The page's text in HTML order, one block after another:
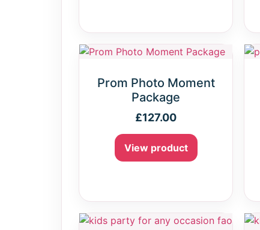
Prom Photo Moment
Package
£127.00
View product